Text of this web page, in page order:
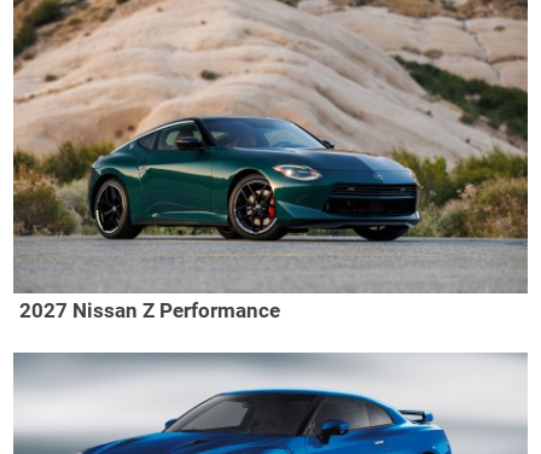
2027 Nissan Z Performance